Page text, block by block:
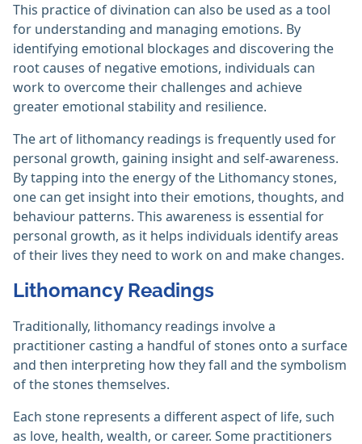
This practice of divination can also be used as a tool
for understanding and managing emotions. By
identifying emotional blockages and discovering the
root causes of negative emotions, individuals can
work to overcome their challenges and achieve
greater emotional stability and resilience.
The art of lithomancy readings is frequently used for
personal growth, gaining insight and self-awareness.
By tapping into the energy of the Lithomancy stones,
one can get insight into their emotions, thoughts, and
behaviour patterns. This awareness is essential for
personal growth, as it helps individuals identify areas
of their lives they need to work on and make changes.
Lithomancy Readings
Traditionally, lithomancy readings involve a
practitioner casting a handful of stones onto a surface
and then interpreting how they fall and the symbolism
of the stones themselves.
Each stone represents a different aspect of life, such
as love, health, wealth, or career. Some practitioners